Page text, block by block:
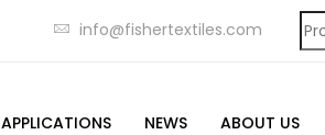
info@fishertextiles.com
APPLICATIONS NEWS ABOUT US